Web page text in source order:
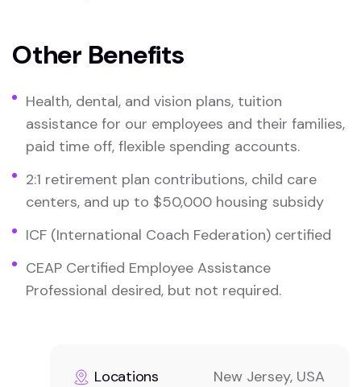
Other Benefits
Health, dental, and vision plans, tuition
assistance for our employees and their families,
paid time off, flexible spending accounts.
2:1 retirement plan contributions, child care
centers, and up to $50,000 housing subsidy
ICF (International Coach Federation) certified
CEAP Certified Employee Assistance
Professional desired, but not required.
Locations New Jersey, USA